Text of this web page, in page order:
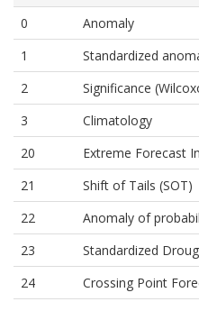
0
Anomaly
1
Standardized
2
Significance
3
Climatology
20
Extreme Forecast
21
Shift of Tails (SOT)
22
Anomaly of
23
Standardized
24
Crossing Point